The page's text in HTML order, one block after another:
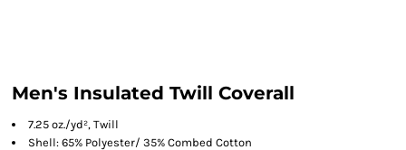
Men's Insulated Twill Coverall
7.25 oz./yd², Twill
Shell: 65% Polyester/ 35% Combed Cotton